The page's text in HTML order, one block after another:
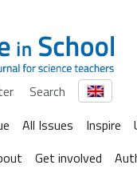
Search
All Issues Inspire
Get involved